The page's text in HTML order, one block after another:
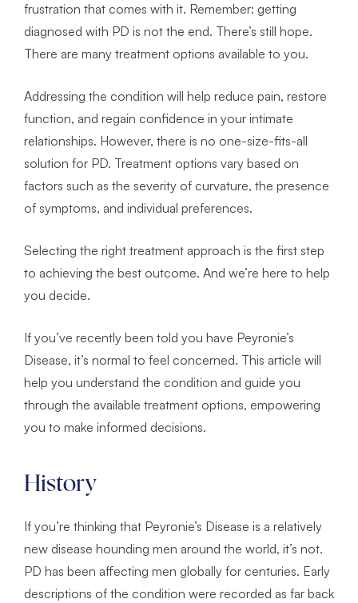
frustration that comes with it. Remember: getting
diagnosed with PD is not the end. There’s still hope.
There are many treatment options available to you.
Addressing the condition will help reduce pain, restore
function, and regain confidence in your intimate
relationships. However, there is no one-size-fits-all
solution for PD. Treatment options vary based on
factors such as the severity of curvature, the presence
of symptoms, and individual preferences.
Selecting the right treatment approach is the first step
to achieving the best outcome. And we’re here to help
you decide.
If you’ve recently been told you have Peyronie’s
Disease, it’s normal to feel concerned. This article will
help you understand the condition and guide you
through the available treatment options, empowering
you to make informed decisions.
History
If you’re thinking that Peyronie’s Disease is a relatively
new disease hounding men around the world, it’s not.
PD has been affecting men globally for centuries. Early
descriptions of the condition were recorded as far back